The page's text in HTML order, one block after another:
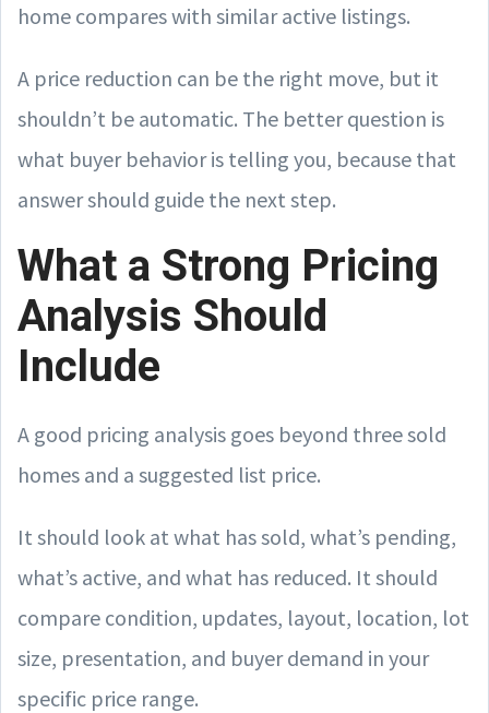
home compares with similar active listings.
A price reduction can be the right move, but it
shouldn’t be automatic. The better question is
what buyer behavior is telling you, because that
answer should guide the next step.
What a Strong Pricing
Analysis Should
Include
A good pricing analysis goes beyond three sold
homes and a suggested list price.
It should look at what has sold, what’s pending,
what’s active, and what has reduced. It should
compare condition, updates, layout, location, lot
size, presentation, and buyer demand in your
specific price range.